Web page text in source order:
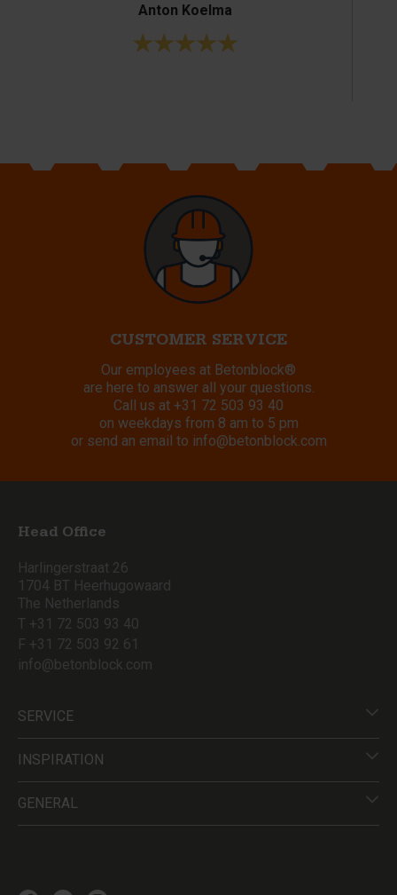
Anton Koelma
CUSTOMER SERVICE
Our employees at Betonblock®
are here to answer all your questions.
Call us at +31 72 503 93 40
on weekdays from 8 am to 5 pm
or send an email to info@betonblock.com
Head Office
Harlingerstraat 26
1704 BT Heerhugowaard
The Netherlands
T +31 72 503 93 40
F +31 72 503 92 61
info@betonblock.com
SERVICE
INSPIRATION
GENERAL